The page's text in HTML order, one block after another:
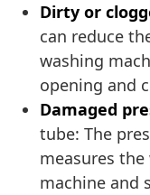
Dirty or
can reduce
washing
opening and
Damaged
tube: The
measures
machine and